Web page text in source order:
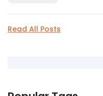
Read All Posts